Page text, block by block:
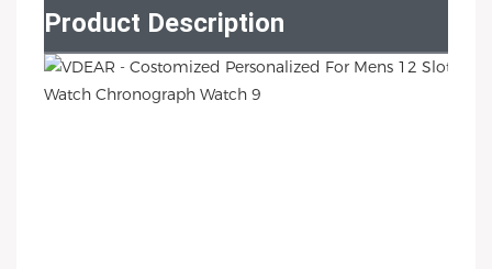
Product Description